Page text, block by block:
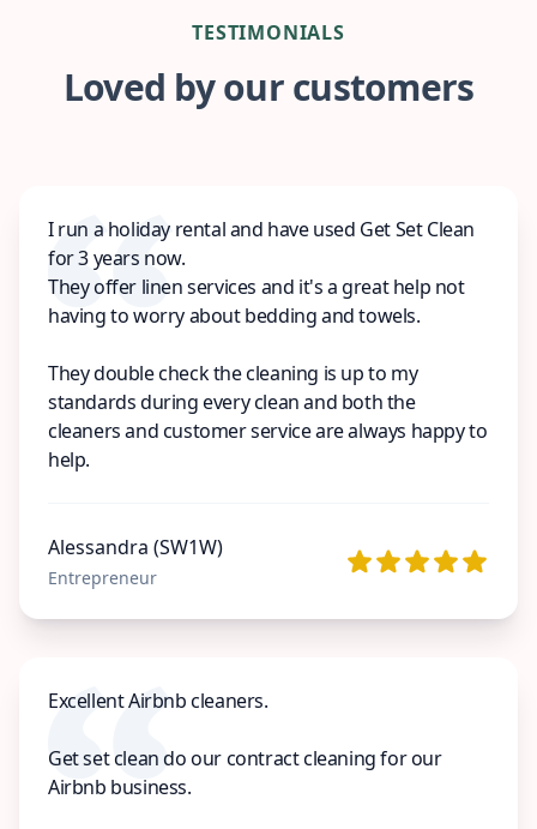
TESTIMONIALS
Loved by our customers
I run a holiday rental and have used Get Set Clean
for 3 years now.
They offer linen services and it's a great help not
having to worry about bedding and towels.
They double check the cleaning is up to my
standards during every clean and both the
cleaners and customer service are always happy to
help.
Alessandra (SW1W)
Entrepreneur
Excellent Airbnb cleaners.
Get set clean do our contract cleaning for our
Airbnb business.